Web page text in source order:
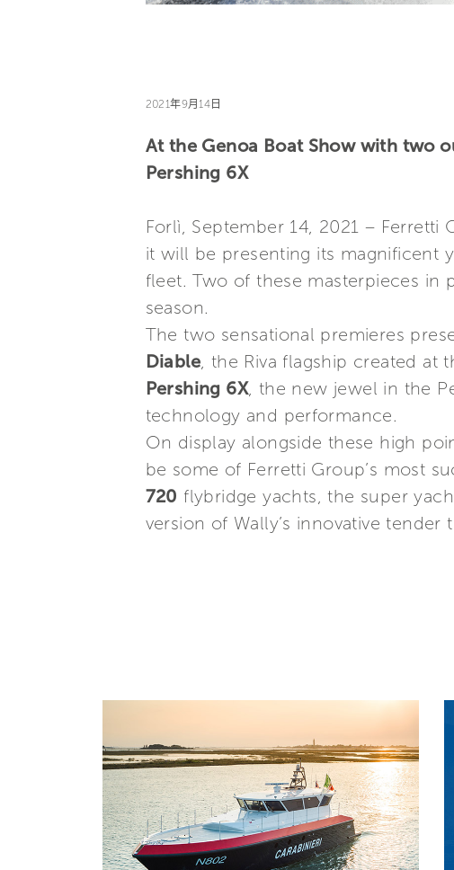
2021年9月14日
At the Genoa Boat Show with two
Pershing 6X
Forlì, September 14, 2021 –
it will be presenting its magnificent
fleet. Two of these masterpieces in
season.
The two sensational premieres
Diable, the Riva flagship created at
Pershing 6X, the new jewel in the
technology and performance.
On display alongside these high
be some of Ferretti Group’s most
720 flybridge yachts, the super
version of Wally’s innovative